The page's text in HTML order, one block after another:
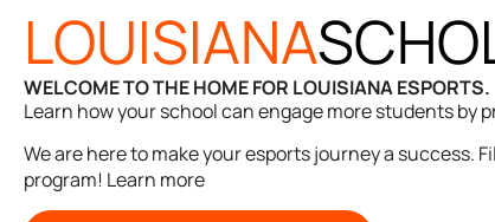
LOUISIANA
WELCOME TO THE HOME FOR LOUISIANA ESPORTS.
Learn how your school can engage more students
We are here to make your esports journey a success.
program! Learn more